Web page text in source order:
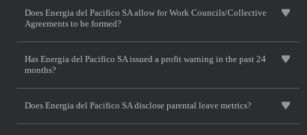
Does Energia del Pacifico SA allow for Work Councils/Collective
Agreements to be formed?
Has Energia del Pacifico SA issued a profit warning in the past 24
months?
Does Energia del Pacifico SA disclose parental leave metrics?